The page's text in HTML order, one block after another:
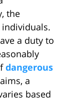
the
a duty to
dangerous
a
based